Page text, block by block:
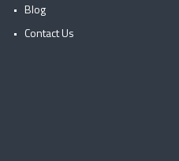
Blog
Contact Us